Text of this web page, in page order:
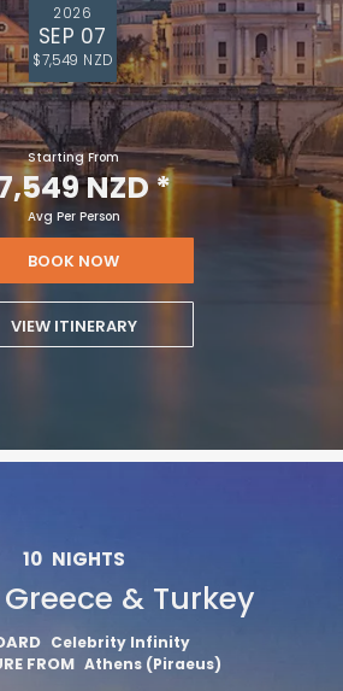
2026
SEP 07
$7,549 NZD
Starting From
NZD*
Avg Per Person
BOOK NOW
VIEW ITINERARY
10 NIGHTS
& Turkey
Celebrity Infinity
FROM Athens (Piraeus)